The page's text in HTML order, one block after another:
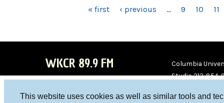
This website uses cookies as well as similar tools and
« first ‹ previous … 9 10 11
WKCR 89.9 FM
Columbia
Studio 212-854-